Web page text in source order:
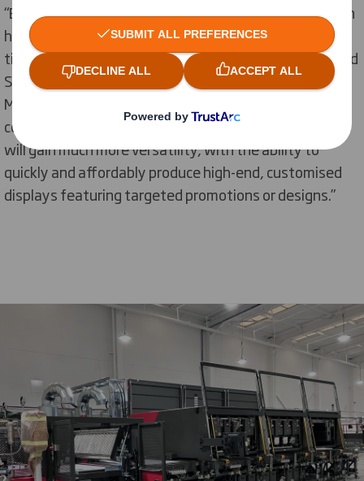
“EFI Nozomi technology has played an important role in
helping more CPG and FMCG brands stand out with
timely, efficient and effective premium packaging,” said
Sarah Bell, Managing Director at DS Smith UK Retail
Marketing. “Now that the printer is coming to our Ely
corrugated display production facility, our customers
will gain much more versatility, with the ability to
quickly and affordably produce high-end, customised
displays featuring targeted promotions or designs.”